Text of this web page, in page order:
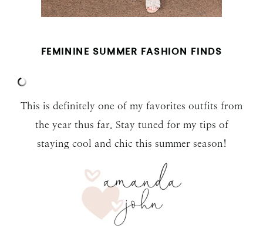
FEMININE SUMMER FASHION FINDS
This is definitely one of my favorites outfits from
the year thus far. Stay tuned for my tips of
staying cool and chic this summer season!